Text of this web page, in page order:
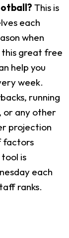
This is
each
when
this great free
help you
week.
running
or any other
projection
factors
is
each
ranks.